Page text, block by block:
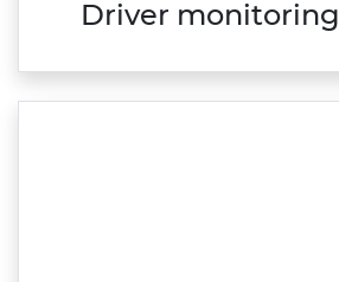
Driver